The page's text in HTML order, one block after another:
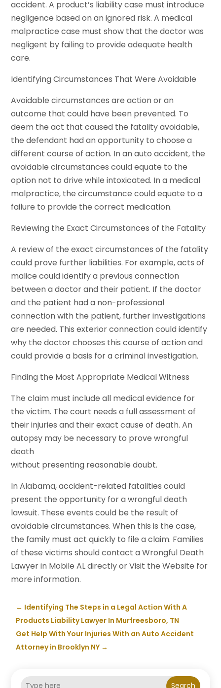
accident. A product’s liability case must introduce
negligence based on an ignored risk. A medical
malpractice case must show that the doctor was
negligent by failing to provide adequate health
care.
Identifying Circumstances That Were Avoidable
Avoidable circumstances are action or an
outcome that could have been prevented. To
deem the act that caused the fatality avoidable,
the defendant had an opportunity to choose a
different course of action. In an auto accident, the
avoidable circumstances could equate to the
option not to drive while intoxicated. In a medical
malpractice, the circumstance could equate to a
failure to provide the correct medication.
Reviewing the Exact Circumstances of the Fatality
A review of the exact circumstances of the fatality
could prove further liabilities. For example, acts of
malice could identify a previous connection
between a doctor and their patient. If the doctor
and the patient had a non-professional
connection with the patient, further investigations
are needed. This exterior connection could identify
why the doctor chooses this course of action and
could provide a basis for a criminal investigation.
Finding the Most Appropriate Medical Witness
The claim must include all medical evidence for
the victim. The court needs a full assessment of
their injuries and their exact cause of death. An
autopsy may be necessary to prove wrongful
death
without presenting reasonable doubt.
In Alabama, accident-related fatalities could
present the opportunity for a wrongful death
lawsuit. These events could be the result of
avoidable circumstances. When this is the case,
the family must act quickly to file a claim. Families
of these victims should contact a Wrongful Death
Lawyer in Mobile AL directly or Visit the Website for
more information.
← Identifying The Steps in a Legal Action With A
Products Liability Lawyer In Murfreesboro, TN
Get Help With Your Injuries With an Auto Accident
Attorney in Brooklyn NY →
Search